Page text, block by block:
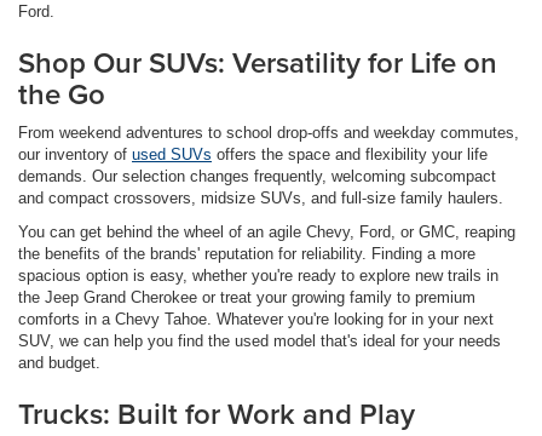
Ford.
Shop Our SUVs: Versatility for Life on
the Go
From weekend adventures to school drop-offs and weekday commutes,
our inventory of used SUVs offers the space and flexibility your life
demands. Our selection changes frequently, welcoming subcompact
and compact crossovers, midsize SUVs, and full-size family haulers.
You can get behind the wheel of an agile Chevy, Ford, or GMC, reaping
the benefits of the brands' reputation for reliability. Finding a more
spacious option is easy, whether you're ready to explore new trails in
the Jeep Grand Cherokee or treat your growing family to premium
comforts in a Chevy Tahoe. Whatever you're looking for in your next
SUV, we can help you find the used model that's ideal for your needs
and budget.
Trucks: Built for Work and Play